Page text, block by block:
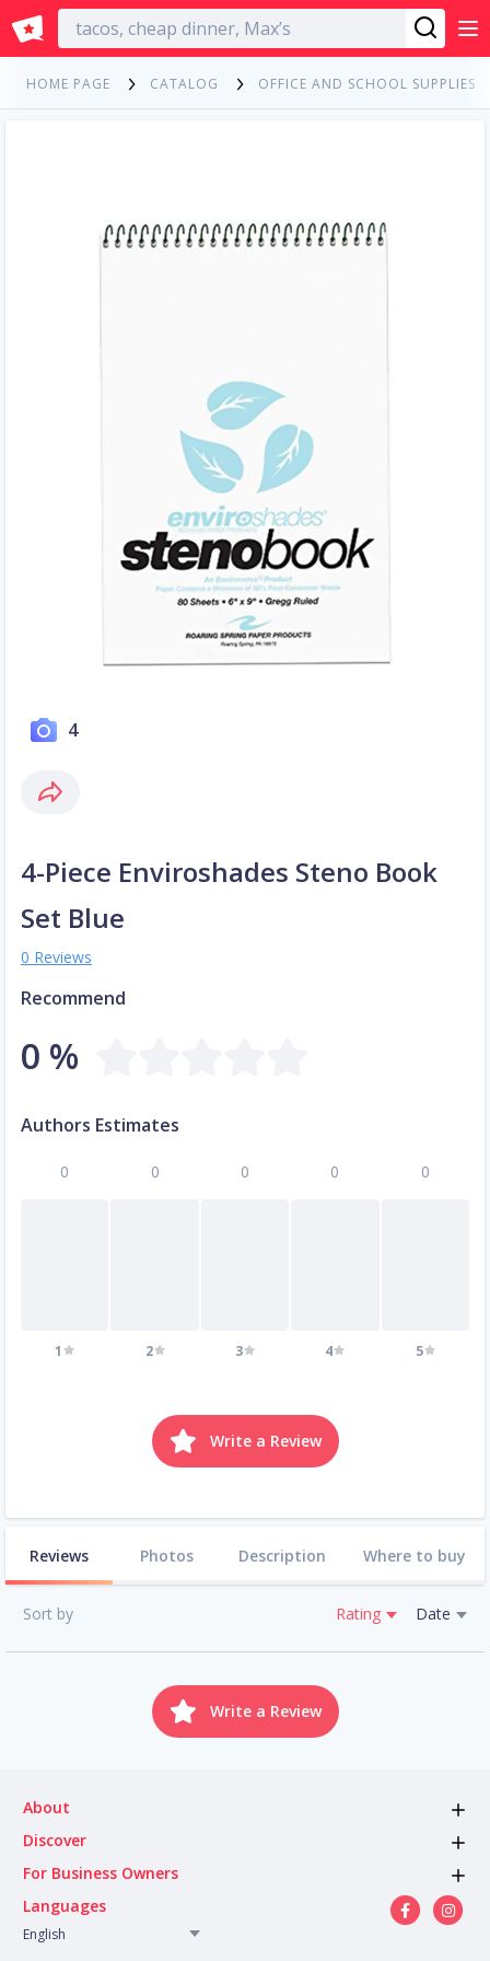
English
HOME PAGE CATALOG OFFICE AND SCHOOL SUPPLIES
4
4-Piece Enviroshades Steno Book
Set Blue
0 Reviews
Recommend
0 %
Authors Estimates
0
1
0
2
0
3
0
4
0
5
Write a Review
Reviews Photos Description Where to buy
Sort by Rating Date
Write a Review
About
Discover
For Business Owners
Languages
English